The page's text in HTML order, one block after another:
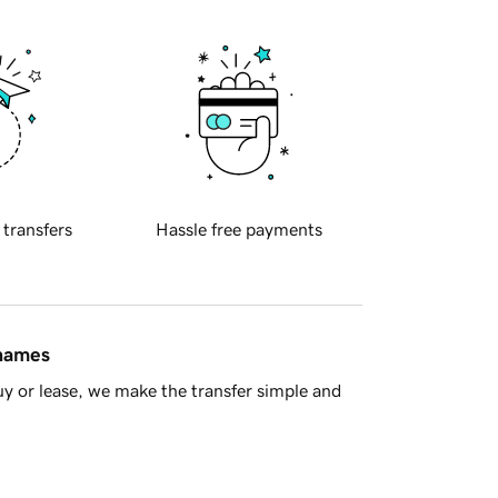
transfers Hassle free payments
or lease, we make the transfer simple and